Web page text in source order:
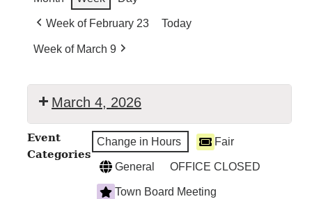
Week of February 23 Today
Week of March 9
March 4, 2026
Court
Event
Categories
Change in Hours Fair
General OFFICE CLOSED
Town Board Meeting